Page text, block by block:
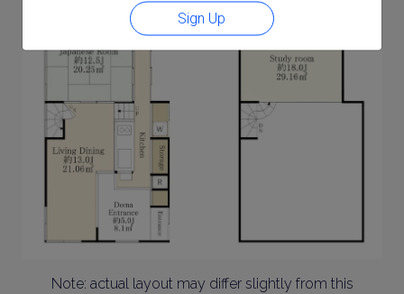
Sign Up
Note: actual layout may differ slightly from this